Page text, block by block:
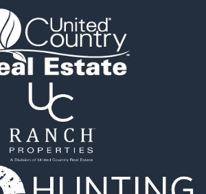
in Hines, MN